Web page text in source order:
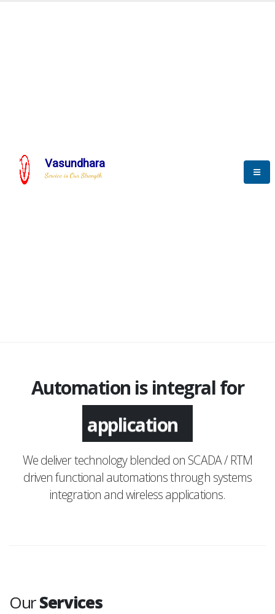
Vasundhara
Service is Our Strength
Automation is integral for
application
We deliver technology blended on SCADA / RTM
driven functional automations through systems
integration and wireless applications.
OurServices